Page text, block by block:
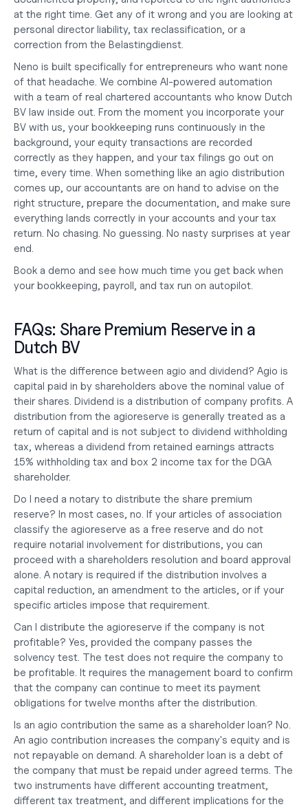
at the right time. Get any of it wrong and you are looking at
personal director liability, tax reclassification, or a
correction from the Belastingdienst.
Neno is built specifically for entrepreneurs who want none
of that headache. We combine AI-powered automation
with a team of real chartered accountants who know Dutch
BV law inside out. From the moment you incorporate your
BV with us, your bookkeeping runs continuously in the
background, your equity transactions are recorded
correctly as they happen, and your tax filings go out on
time, every time. When something like an agio distribution
comes up, our accountants are on hand to advise on the
right structure, prepare the documentation, and make sure
everything lands correctly in your accounts and your tax
return. No chasing. No guessing. No nasty surprises at year
end.
Book a demo and see how much time you get back when
your bookkeeping, payroll, and tax run on autopilot.
FAQs: Share Premium Reserve in a
Dutch BV
What is the difference between agio and dividend? Agio is
capital paid in by shareholders above the nominal value of
their shares. Dividend is a distribution of company profits. A
distribution from the agioreserve is generally treated as a
return of capital and is not subject to dividend withholding
tax, whereas a dividend from retained earnings attracts
15% withholding tax and box 2 income tax for the DGA
shareholder.
Do I need a notary to distribute the share premium
reserve? In most cases, no. If your articles of association
classify the agioreserve as a free reserve and do not
require notarial involvement for distributions, you can
proceed with a shareholders resolution and board approval
alone. A notary is required if the distribution involves a
capital reduction, an amendment to the articles, or if your
specific articles impose that requirement.
Can I distribute the agioreserve if the company is not
profitable? Yes, provided the company passes the
solvency test. The test does not require the company to
be profitable. It requires the management board to confirm
that the company can continue to meet its payment
obligations for twelve months after the distribution.
Is an agio contribution the same as a shareholder loan? No.
An agio contribution increases the company's equity and is
not repayable on demand. A shareholder loan is a debt of
the company that must be repaid under agreed terms. The
two instruments have different accounting treatment,
different tax treatment, and different implications for the